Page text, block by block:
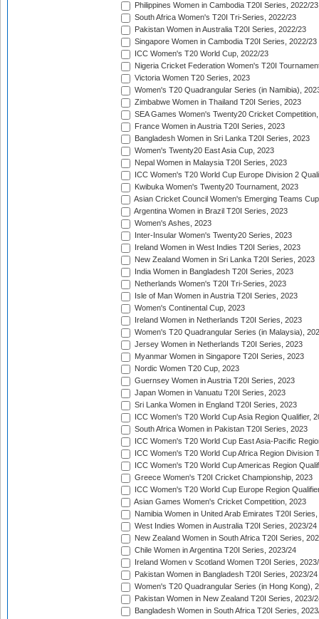
Philippines Women in Cambodia T20I Series, 2022/23
South Africa Women's T20I Tri-Series, 2022/23
Pakistan Women in Australia T20I Series, 2022/23
Singapore Women in Cambodia T20I Series, 2022/23
ICC Women's T20 World Cup, 2022/23
Nigeria Cricket Federation Women's T20I
Victoria Women T20 Series, 2023
Women's T20 Quadrangular Series (in Namibia),
Zimbabwe Women in Thailand T20I Series, 2023
SEA Games Women's Twenty20 Cricket
France Women in Austria T20I Series, 2023
Bangladesh Women in Sri Lanka T20I Series, 2023
Women's Twenty20 East Asia Cup, 2023
Nepal Women in Malaysia T20I Series, 2023
ICC Women's T20 World Cup Europe Division 2
Kwibuka Women's Twenty20 Tournament, 2023
Asian Cricket Council Women's Emerging Teams
Argentina Women in Brazil T20I Series, 2023
Women's Ashes, 2023
Inter-Insular Women's Twenty20 Series, 2023
Ireland Women in West Indies T20I Series, 2023
New Zealand Women in Sri Lanka T20I Series, 2023
India Women in Bangladesh T20I Series, 2023
Netherlands Women's T20I Tri-Series, 2023
Isle of Man Women in Austria T20I Series, 2023
Women's Continental Cup, 2023
Ireland Women in Netherlands T20I Series, 2023
Women's T20 Quadrangular Series (in Malaysia),
Jersey Women in Netherlands T20I Series, 2023
Myanmar Women in Singapore T20I Series, 2023
Nordic Women T20 Cup, 2023
Guernsey Women in Austria T20I Series, 2023
Japan Women in Vanuatu T20I Series, 2023
Sri Lanka Women in England T20I Series, 2023
ICC Women's T20 World Cup Asia Region Qualifier,
South Africa Women in Pakistan T20I Series, 2023
ICC Women's T20 World Cup East Asia-Pacific
ICC Women's T20 World Cup Africa Region Division
ICC Women's T20 World Cup Americas Region
Greece Women's T20I Cricket Championship, 2023
ICC Women's T20 World Cup Europe Region
Asian Games Women's Cricket Competition, 2023
Namibia Women in United Arab Emirates T20I
West Indies Women in Australia T20I Series, 2023/24
New Zealand Women in South Africa T20I Series,
Chile Women in Argentina T20I Series, 2023/24
Ireland Women v Scotland Women T20I Series,
Pakistan Women in Bangladesh T20I Series, 2023/24
Women's T20 Quadrangular Series (in Hong Kong),
Pakistan Women in New Zealand T20I Series, 2023/
Bangladesh Women in South Africa T20I Series,